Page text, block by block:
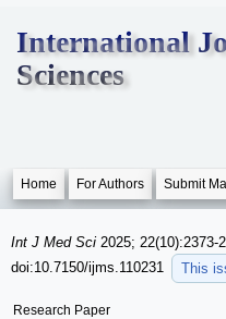
International
Sciences
Home For Authors Submit
Int J Med Sci 2025; 22(10):2373-
doi:10.7150/ijms.110231
This
Research Paper